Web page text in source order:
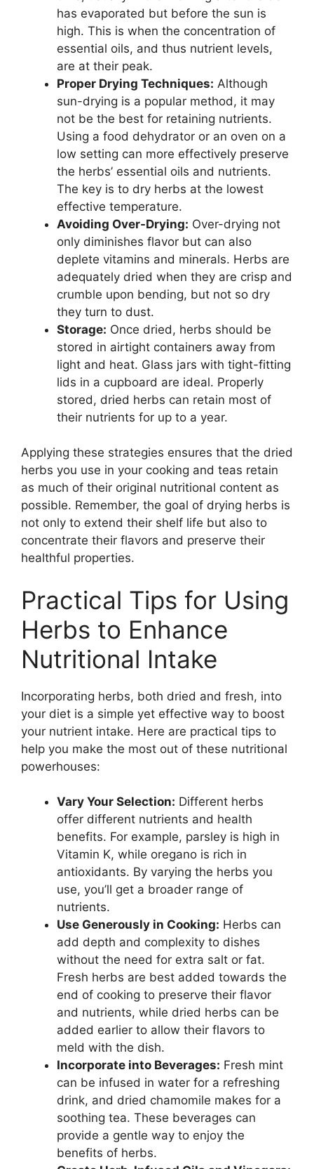
has evaporated but before the sun is
high. This is when the concentration of
essential oils, and thus nutrient levels,
are at their peak.
Proper Drying Techniques: Although
sun-drying is a popular method, it may
not be the best for retaining nutrients.
Using a food dehydrator or an oven on a
low setting can more effectively preserve
the herbs’ essential oils and nutrients.
The key is to dry herbs at the lowest
effective temperature.
Avoiding Over-Drying: Over-drying not
only diminishes flavor but can also
deplete vitamins and minerals. Herbs are
adequately dried when they are crisp and
crumble upon bending, but not so dry
they turn to dust.
Storage: Once dried, herbs should be
stored in airtight containers away from
light and heat. Glass jars with tight-fitting
lids in a cupboard are ideal. Properly
stored, dried herbs can retain most of
their nutrients for up to a year.
Applying these strategies ensures that the dried
herbs you use in your cooking and teas retain
as much of their original nutritional content as
possible. Remember, the goal of drying herbs is
not only to extend their shelf life but also to
concentrate their flavors and preserve their
healthful properties.
Practical Tips for Using
Herbs to Enhance
Nutritional Intake
Incorporating herbs, both dried and fresh, into
your diet is a simple yet effective way to boost
your nutrient intake. Here are practical tips to
help you make the most out of these nutritional
powerhouses:
Vary Your Selection: Different herbs
offer different nutrients and health
benefits. For example, parsley is high in
Vitamin K, while oregano is rich in
antioxidants. By varying the herbs you
use, you’ll get a broader range of
nutrients.
Use Generously in Cooking: Herbs can
add depth and complexity to dishes
without the need for extra salt or fat.
Fresh herbs are best added towards the
end of cooking to preserve their flavor
and nutrients, while dried herbs can be
added earlier to allow their flavors to
meld with the dish.
Incorporate into Beverages: Fresh mint
can be infused in water for a refreshing
drink, and dried chamomile makes for a
soothing tea. These beverages can
provide a gentle way to enjoy the
benefits of herbs.